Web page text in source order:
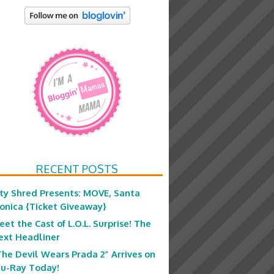
RECENT POSTS
Shred Presents: MOVE, Santa
{Ticket Giveaway}
the Cast of L.O.L. Surprise! The
Headliner
Devil Wears Prada 2” Arrives on
Ray Today!